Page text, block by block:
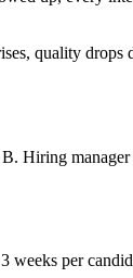
quality drops
Hiring
weeks per